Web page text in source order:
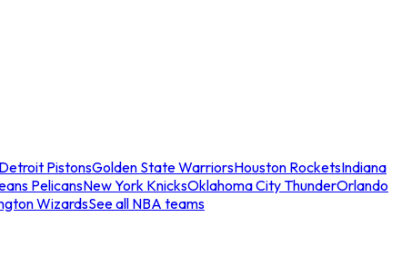
Detroit PistonsGolden State WarriorsHouston RocketsIndiana
PelicansNew York KnicksOklahoma City ThunderOrlando
WizardsSee all NBA teams